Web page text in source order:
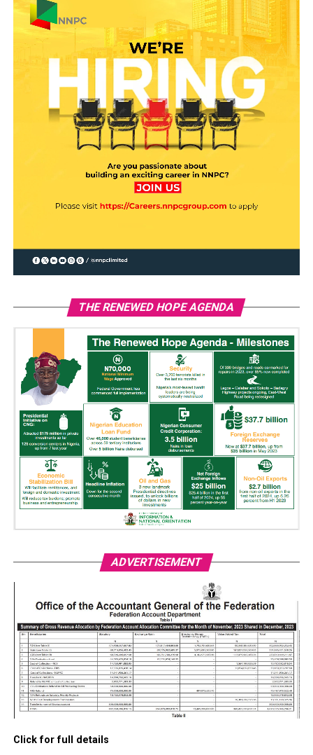
THE RENEWED HOPE AGENDA
ADVERTISEMENT
Click for full details